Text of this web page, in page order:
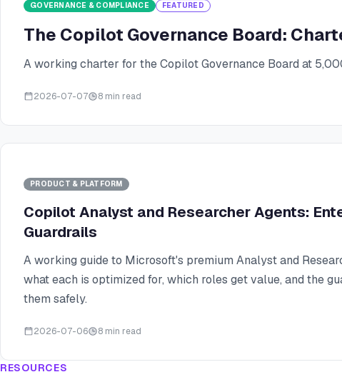
GOVERNANCE & COMPLIANCE FEATURED
The Copilot Governance Board:
A working charter for the Copilot Governance Board at
2026-07-07 8 min read
PRODUCT & PLATFORM
Copilot Analyst and Researcher Agents:
Guardrails
A working guide to Microsoft's premium Analyst and
what each is optimized for, which roles get value, and the
them safely.
2026-07-06 8 min read
RESOURCES